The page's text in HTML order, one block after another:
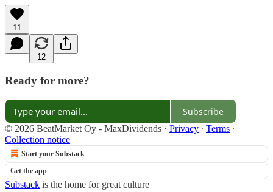
11
12
Ready for more?
Subscribe
© 2026 BeatMarket Oy - MaxDividends · Privacy ∙ Terms ∙
Collection notice
Start your Substack
Get the app
Substack is the home for great culture